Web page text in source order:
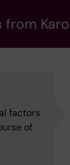
from
factors
of